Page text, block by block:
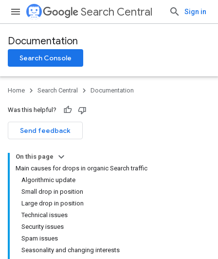
Search Central Sign in
Documentation
Search Console
Home Search Central Documentation
Was this helpful?
Send feedback
On this page
Main causes for drops in organic Search traffic
Algorithmic update
Small drop in position
Large drop in position
Technical issues
Security issues
Spam issues
Seasonality and changing interests